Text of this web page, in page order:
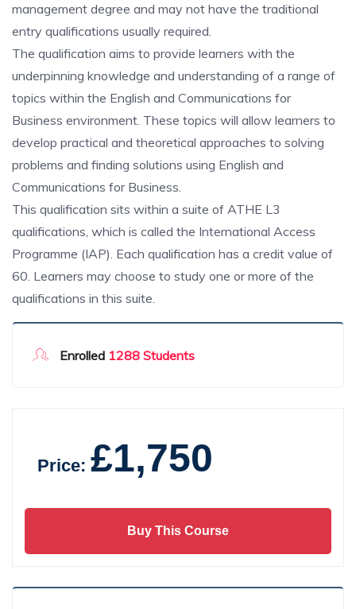
management degree and may not have the traditional
entry qualifications usually required.
The qualification aims to provide learners with the
underpinning knowledge and understanding of a range of
topics within the English and Communications for
Business environment. These topics will allow learners to
develop practical and theoretical approaches to solving
problems and finding solutions using English and
Communications for Business.
This qualification sits within a suite of ATHE L3
qualifications, which is called the International Access
Programme (IAP). Each qualification has a credit value of
60. Learners may choose to study one or more of the
qualifications in this suite.
Enrolled 1288 Students
Price: £1,750
Buy This Course